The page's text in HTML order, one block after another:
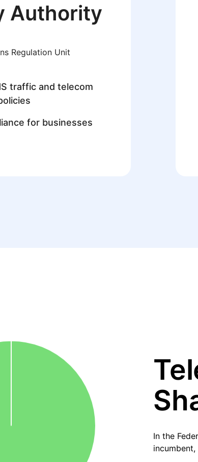
Authority
Regulation Unit
traffic and telecom
for businesses
In the